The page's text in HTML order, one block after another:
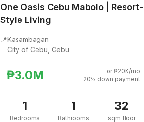
One Oasis Cebu Mabolo | Resort-
Style Living
📍Kasambagan
City of Cebu, Cebu
₱3.0M
or ₱20K/mo
20% down payment
1
Bedrooms
1
Bathrooms
32
sqm floor